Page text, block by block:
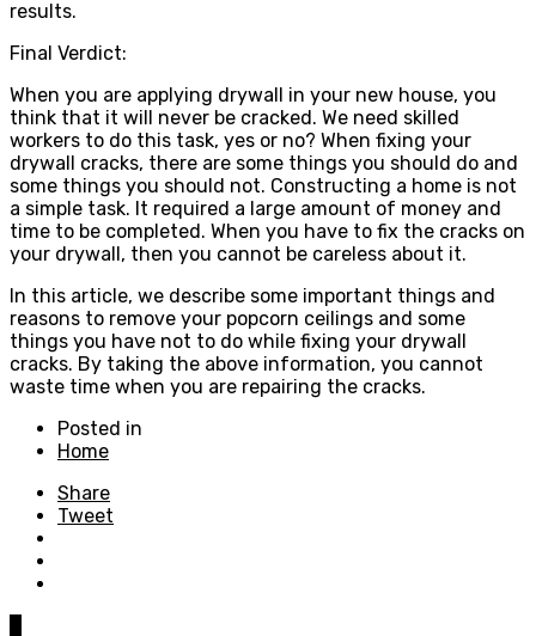
results.
Final Verdict:
When you are applying drywall in your new house, you
think that it will never be cracked. We need skilled
workers to do this task, yes or no? When fixing your
drywall cracks, there are some things you should do and
some things you should not. Constructing a home is not
a simple task. It required a large amount of money and
time to be completed. When you have to fix the cracks on
your drywall, then you cannot be careless about it.
In this article, we describe some important things and
reasons to remove your popcorn ceilings and some
things you have not to do while fixing your drywall
cracks. By taking the above information, you cannot
waste time when you are repairing the cracks.
Posted in
Home
Share
Tweet